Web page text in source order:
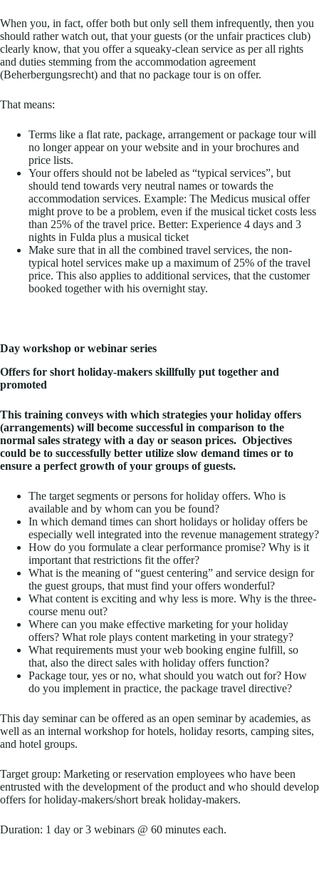
When you, in fact, offer both but only sell them infrequently, then you
should rather watch out, that your guests (or the unfair practices club)
clearly know, that you offer a squeaky-clean service as per all rights
and duties stemming from the accommodation agreement
(Beherbergungsrecht) and that no package tour is on offer.
That means:
Terms like a flat rate, package, arrangement or package tour will
no longer appear on your website and in your brochures and
price lists.
Your offers should not be labeled as “typical services”, but
should tend towards very neutral names or towards the
accommodation services. Example: The Medicus musical offer
might prove to be a problem, even if the musical ticket costs less
than 25% of the travel price. Better: Experience 4 days and 3
nights in Fulda plus a musical ticket
Make sure that in all the combined travel services, the non-
typical hotel services make up a maximum of 25% of the travel
price. This also applies to additional services, that the customer
booked together with his overnight stay.
Day workshop or webinar series
Offers for short holiday-makers skillfully put together and
promoted
This training conveys with which strategies your holiday offers
(arrangements) will become successful in comparison to the
normal sales strategy with a day or season prices. Objectives
could be to successfully better utilize slow demand times or to
ensure a perfect growth of your groups of guests.
The target segments or persons for holiday offers. Who is
available and by whom can you be found?
In which demand times can short holidays or holiday offers be
especially well integrated into the revenue management strategy?
How do you formulate a clear performance promise? Why is it
important that restrictions fit the offer?
What is the meaning of “guest centering” and service design for
the guest groups, that must find your offers wonderful?
What content is exciting and why less is more. Why is the three-
course menu out?
Where can you make effective marketing for your holiday
offers? What role plays content marketing in your strategy?
What requirements must your web booking engine fulfill, so
that, also the direct sales with holiday offers function?
Package tour, yes or no, what should you watch out for? How
do you implement in practice, the package travel directive?
This day seminar can be offered as an open seminar by academies, as
well as an internal workshop for hotels, holiday resorts, camping sites,
and hotel groups.
Target group: Marketing or reservation employees who have been
entrusted with the development of the product and who should develop
offers for holiday-makers/short break holiday-makers.
Duration: 1 day or 3 webinars @ 60 minutes each.